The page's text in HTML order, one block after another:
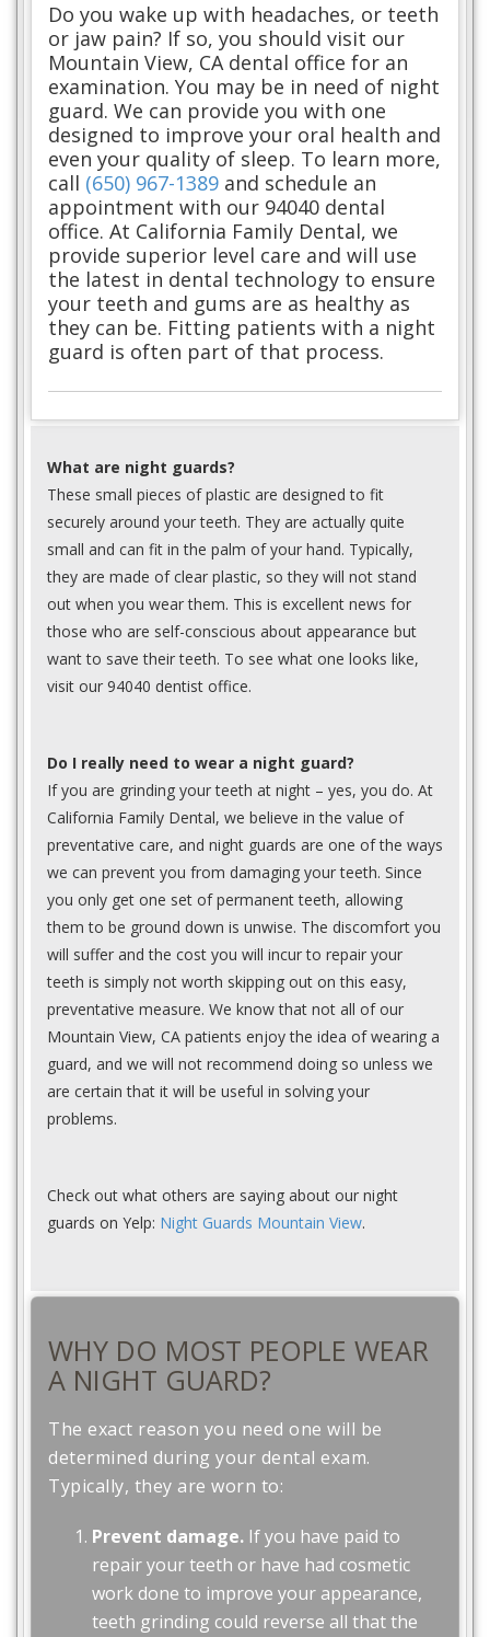
Do you wake up with headaches, or teeth
or jaw pain? If so, you should visit our
Mountain View, CA dental office for an
examination. You may be in need of night
guard. We can provide you with one
designed to improve your oral health and
even your quality of sleep. To learn more,
call (650) 967-1389 and schedule an
appointment with our 94040 dental
office. At California Family Dental, we
provide superior level care and will use
the latest in dental technology to ensure
your teeth and gums are as healthy as
they can be. Fitting patients with a night
guard is often part of that process.
What are night guards?
These small pieces of plastic are designed to fit
securely around your teeth. They are actually quite
small and can fit in the palm of your hand. Typically,
they are made of clear plastic, so they will not stand
out when you wear them. This is excellent news for
those who are self-conscious about appearance but
want to save their teeth. To see what one looks like,
visit our 94040 dentist office.
Do I really need to wear a night guard?
If you are grinding your teeth at night – yes, you do. At
California Family Dental, we believe in the value of
preventative care, and night guards are one of the ways
we can prevent you from damaging your teeth. Since
you only get one set of permanent teeth, allowing
them to be ground down is unwise. The discomfort you
will suffer and the cost you will incur to repair your
teeth is simply not worth skipping out on this easy,
preventative measure. We know that not all of our
Mountain View, CA patients enjoy the idea of wearing a
guard, and we will not recommend doing so unless we
are certain that it will be useful in solving your
problems.
Check out what others are saying about our night
guards on Yelp: Night Guards Mountain View.
WHY DO MOST PEOPLE WEAR
A NIGHT GUARD?
The exact reason you need one will be
determined during your dental exam.
Typically, they are worn to:
Prevent damage. If you have paid to
repair your teeth or have had cosmetic
work done to improve your appearance,
teeth grinding could reverse all that the